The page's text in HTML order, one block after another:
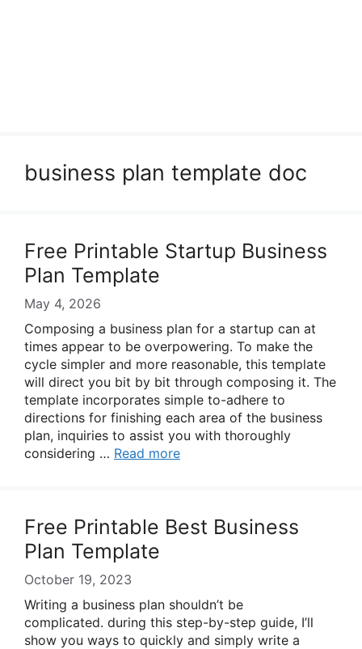
business plan template doc
Free Printable Startup Business
Plan Template
May 4, 2026
Composing a business plan for a startup can at
times appear to be overpowering. To make the
cycle simpler and more reasonable, this template
will direct you bit by bit through composing it. The
template incorporates simple to-adhere to
directions for finishing each area of the business
plan, inquiries to assist you with thoroughly
considering … Read more
Free Printable Best Business
Plan Template
October 19, 2023
Writing a business plan shouldn’t be
complicated. during this step-by-step guide, I’ll
show you ways to quickly and simply write a